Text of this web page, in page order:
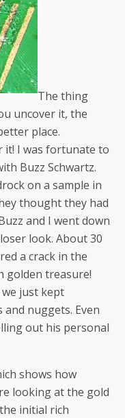
The thing
uncover it, the
place.
it! I was fortunate to
Buzz Schwartz.
on a sample in
thought they had
and I went down
look. About 30
a crack in the
golden treasure!
we just kept
nuggets. Even
out his personal
shows how
looking at the gold
initial rich